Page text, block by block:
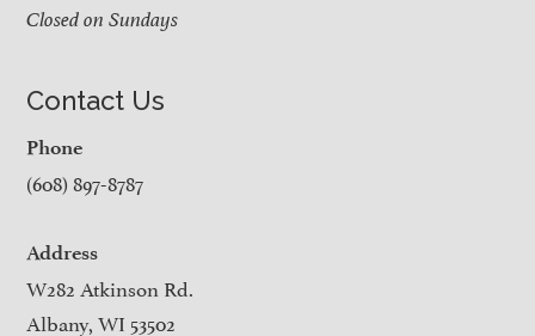
Closed on Sundays
Contact Us
Phone
(608) 897-8787
Address
W282 Atkinson Rd.
Albany, WI 53502